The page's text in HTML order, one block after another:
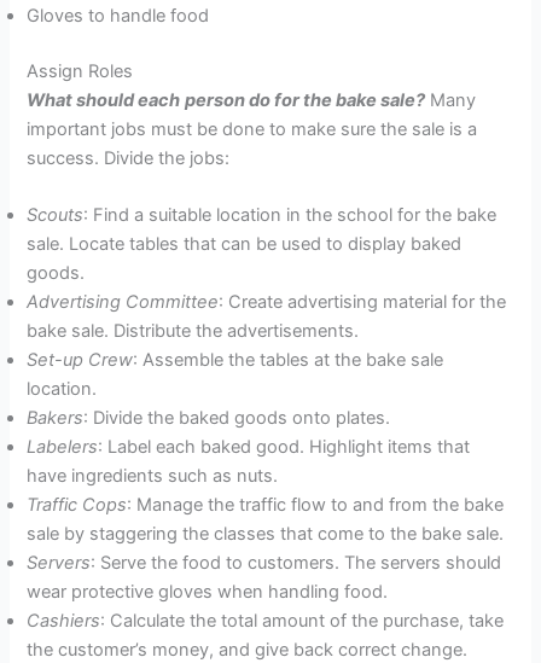
Gloves to handle food
Assign Roles
What should each person do for the bake sale? Many
important jobs must be done to make sure the sale is a
success. Divide the jobs:
Scouts: Find a suitable location in the school for the bake
sale. Locate tables that can be used to display baked
goods.
Advertising Committee: Create advertising material for the
bake sale. Distribute the advertisements.
Set-up Crew: Assemble the tables at the bake sale
location.
Bakers: Divide the baked goods onto plates.
Labelers: Label each baked good. Highlight items that
have ingredients such as nuts.
Traffic Cops: Manage the traffic flow to and from the bake
sale by staggering the classes that come to the bake sale.
Servers: Serve the food to customers. The servers should
wear protective gloves when handling food.
Cashiers: Calculate the total amount of the purchase, take
the customer’s money, and give back correct change.